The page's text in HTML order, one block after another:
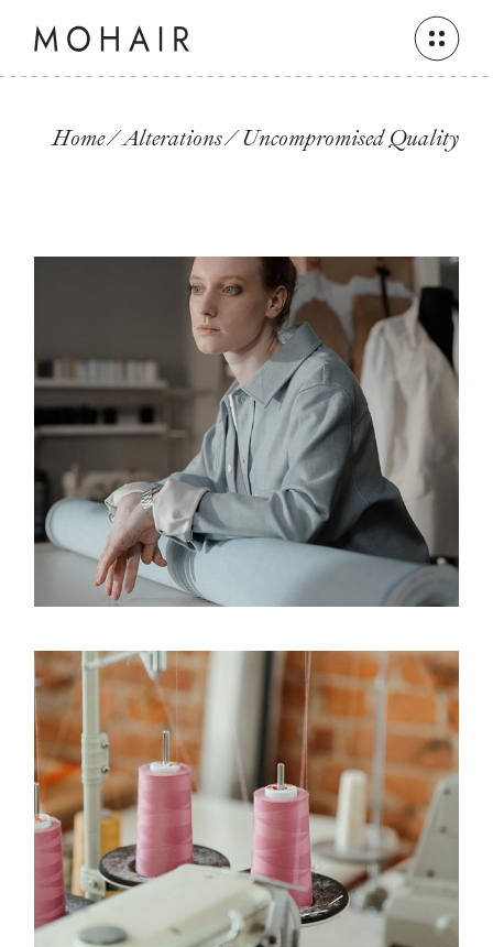
Home Alterations Uncompromised Quality